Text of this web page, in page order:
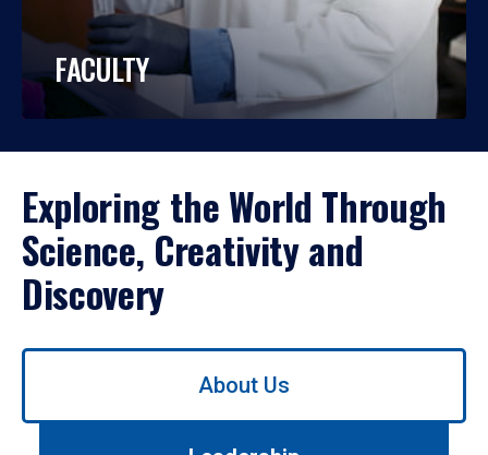
FACULTY
Exploring the World Through
Science, Creativity and
Discovery
Use
About Us